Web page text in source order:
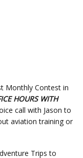
Monthly Contest in
HOURS WITH
call with Jason to
aviation training or
Trips to